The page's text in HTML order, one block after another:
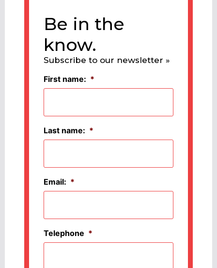
Be in the
know.
Subscribe to our newsletter »
First name: *
Last name: *
Email: *
Telephone *